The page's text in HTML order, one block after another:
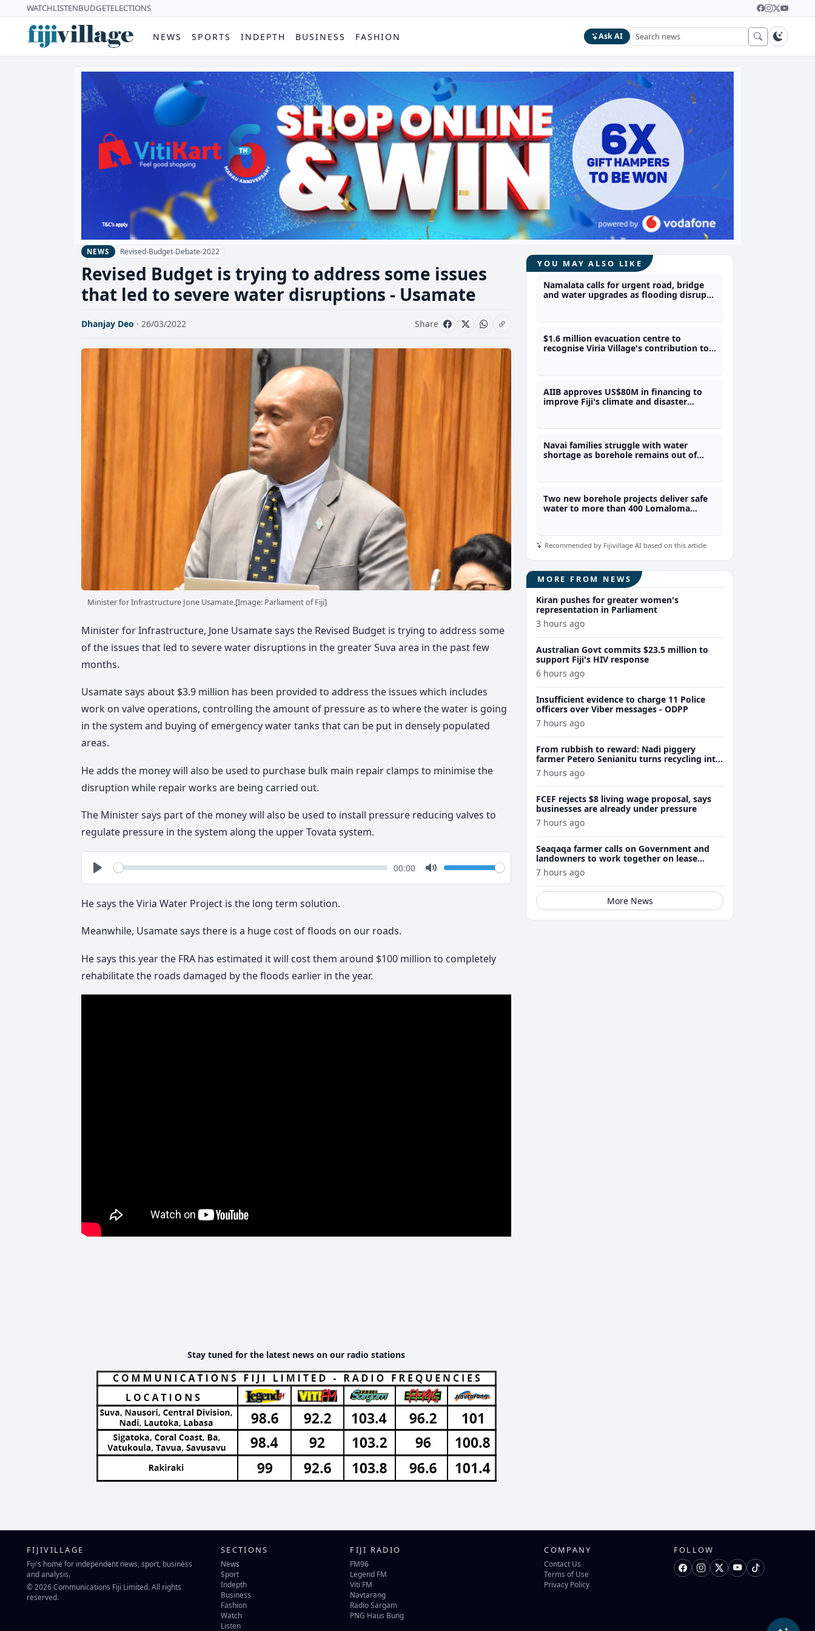
WATCHLISTENBUDGETELECTIONS
NEWS SPORTS INDEPTH BUSINESS FASHION Ask AI
NEWS Revised-Budget-Debate-2022
Revised Budget is trying to address some issues
that led to severe water disruptions - Usamate
Dhanjay Deo · 26/03/2022 Share
Minister for Infrastructure Jone Usamate.[Image: Parliament of Fiji]
Minister for Infrastructure, Jone Usamate says the Revised Budget is trying to address some
of the issues that led to severe water disruptions in the greater Suva area in the past few
months.
Usamate says about $3.9 million has been provided to address the issues which includes
work on valve operations, controlling the amount of pressure as to where the water is going
in the system and buying of emergency water tanks that can be put in densely populated
areas.
He adds the money will also be used to purchase bulk main repair clamps to minimise the
disruption while repair works are being carried out.
The Minister says part of the money will also be used to install pressure reducing valves to
regulate pressure in the system along the upper Tovata system.
Play
Seek Current
00:00
Mute
Volume
He says the Viria Water Project is the long term solution.
Meanwhile, Usamate says there is a huge cost of floods on our roads.
He says this year the FRA has estimated it will cost them around $100 million to completely
rehabilitate the roads damaged by the floods earlier in the year.
Stay tuned for the latest news on our radio stations
YOU MAY ALSO LIKE
Namalata calls for urgent road, bridge
and water upgrades as flooding disrupts
$1.6 million evacuation centre to
recognise Viria Village's contribution to
AIIB approves US$80M in financing to
improve Fiji's climate and disaster
Navai families struggle with water
shortage as borehole remains out of
Two new borehole projects deliver safe
water to more than 400 Lomaloma
Recommended by Fijivillage AI based on this article
MORE FROM NEWS
Kiran pushes for greater women's
representation in Parliament
3 hours ago
Australian Govt commits $23.5 million to
support Fiji's HIV response
6 hours ago
Insufficient evidence to charge 11 Police
officers over Viber messages - ODPP
7 hours ago
From rubbish to reward: Nadi piggery
farmer Petero Senianitu turns recycling into
extra income
7 hours ago
FCEF rejects $8 living wage proposal, says
businesses are already under pressure
7 hours ago
Seaqaqa farmer calls on Government and
landowners to work together on lease
renewals
7 hours ago
More News
FIJIVILLAGE
Fiji's home for independent news, sport, business
and analysis.
© 2026 Communications Fiji Limited. All rights
reserved.
SECTIONS
News
Sport
Indepth
Business
Fashion
Watch
Listen
FIJI RADIO
FM96
Legend FM
Viti FM
Navtarang
Radio Sargam
PNG Haus Bung
COMPANY
Contact Us
Terms of Use
Privacy Policy
FOLLOW